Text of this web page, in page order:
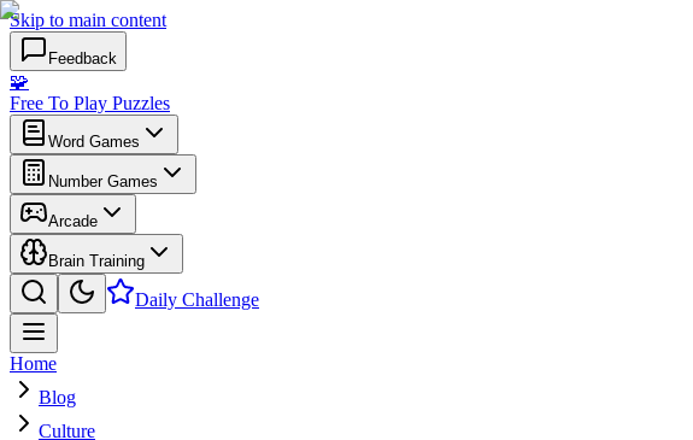
Skip to main content
Feedback
🧩
Free To Play Puzzles
Word Games
Number Games
Arcade
Brain Training
Daily Challenge
Home
Blog
Culture